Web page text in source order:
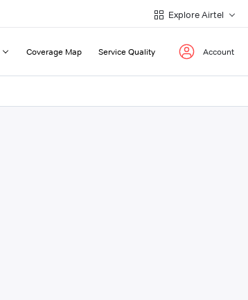
Explore Airtel
Coverage Map Service Quality Account